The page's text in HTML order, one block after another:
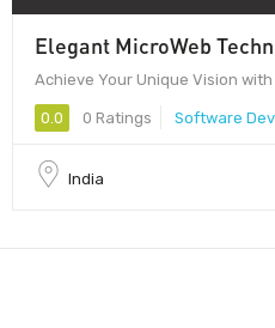
Elegant MicroWeb
Achieve Your Unique Vision
0.0 0 Ratings Software
India